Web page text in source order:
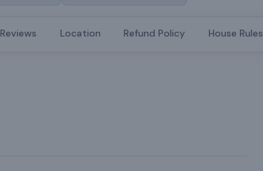
Reviews Location Refund Policy House Rules